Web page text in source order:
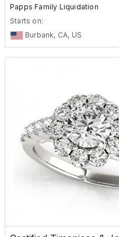
Papps Family Liquidation
Starts on:
Burbank, CA, US